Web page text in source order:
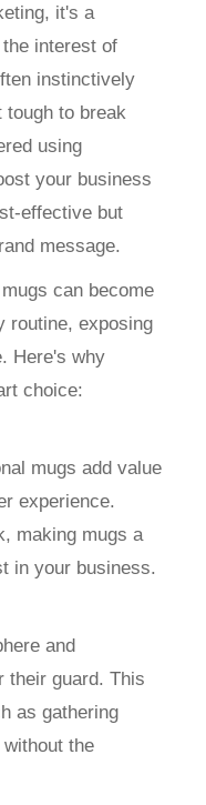
it's a
interest of
instinctively
to break
using
your business
effective but
message.
can become
routine, exposing
Here's why
choice:
mugs add value
experience.
making mugs a
in your business.
and
their guard. This
as gathering
the